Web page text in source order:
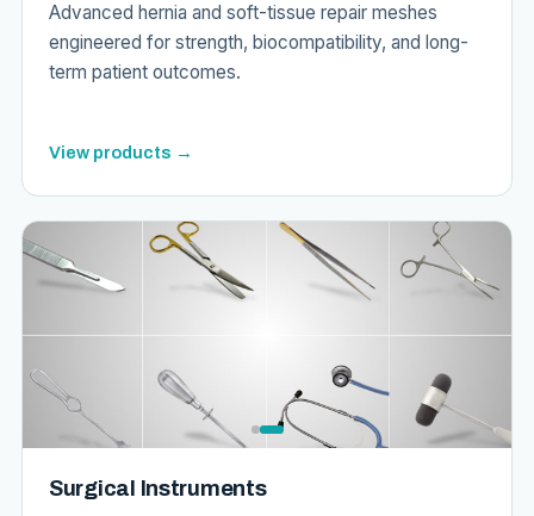
Advanced hernia and soft-tissue repair meshes
engineered for strength, biocompatibility, and long-
term patient outcomes.
View products →
Surgical Instruments